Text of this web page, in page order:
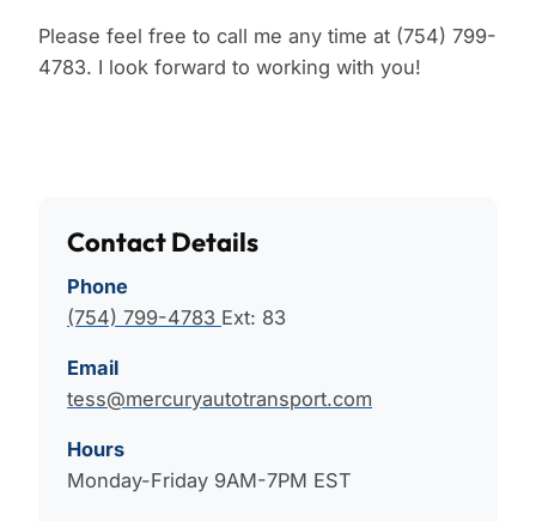
Please feel free to call me any time at (754) 799-
4783. I look forward to working with you!
Contact Details
Phone
(754) 799-4783 Ext: 83
Email
tess@mercuryautotransport.com
Hours
Monday-Friday 9AM-7PM EST